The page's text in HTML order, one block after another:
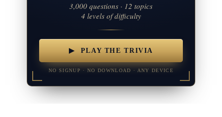
3,000 questions · 12 topics
4 levels of difficulty
▶ PLAY THE TRIVIA
NO SIGNUP · NO DOWNLOAD · ANY DEVICE